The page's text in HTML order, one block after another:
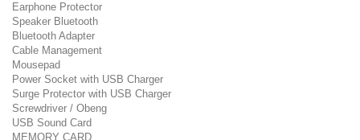
Earphone Protector
Speaker Bluetooth
Bluetooth Adapter
Cable Management
Mousepad
Power Socket with USB Charger
Surge Protector with USB Charger
Screwdriver / Obeng
USB Sound Card
MEMORY CARD